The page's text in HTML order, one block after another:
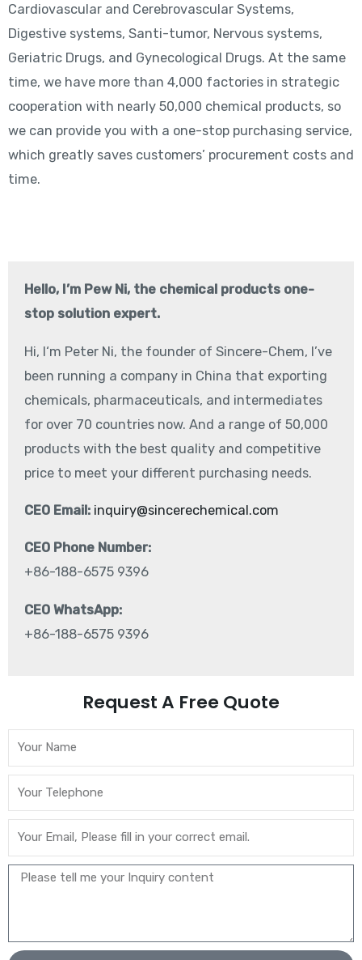
Cardiovascular and Cerebrovascular Systems,
Digestive systems, Santi-tumor, Nervous systems,
Geriatric Drugs, and Gynecological Drugs. At the same
time, we have more than 4,000 factories in strategic
cooperation with nearly 50,000 chemical products, so
we can provide you with a one-stop purchasing service,
which greatly saves customers’ procurement costs and
time.
Hello, I’m Pew Ni, the chemical products one-
stop solution expert.
Hi, I‘m Peter Ni, the founder of Sincere-Chem, I’ve
been running a company in China that exporting
chemicals, pharmaceuticals, and intermediates
for over 70 countries now. And a range of 50,000
products with the best quality and competitive
price to meet your different purchasing needs.
CEO Email: inquiry@sincerechemical.com
CEO Phone Number:
+86-188-6575 9396
CEO WhatsApp:
+86-188-6575 9396
Request A Free Quote